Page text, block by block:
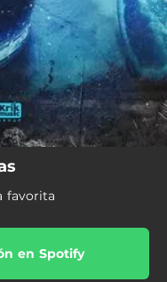
favorita
en Spotify